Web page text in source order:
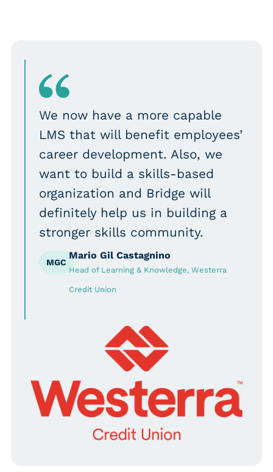
We now have a more capable
LMS that will benefit employees’
career development. Also, we
want to build a skills-based
organization and Bridge will
definitely help us in building a
stronger skills community.
MGC
Mario Gil Castagnino
Head of Learning & Knowledge, Westerra
Credit Union